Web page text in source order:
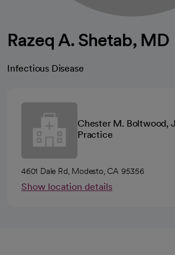
Razeq A. Shetab, MD
Infectious Disease
Chester M. Boltwood,
Practice
4601 Dale Rd, Modesto, CA 95356
Show location details